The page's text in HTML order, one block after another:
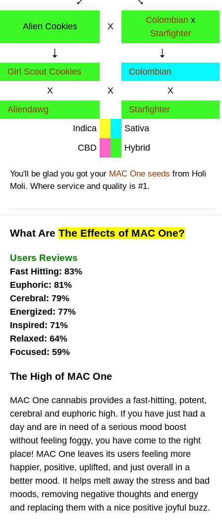
Alien Cookies X
Colombian x
Starfighter
Girl Scout Cookies
X
Colombian
X
X
Aliendawg
Starfighter
Indica
Sativa
CBD
Hybrid
You'll be glad you got your MAC One seeds from Holi
Moli. Where service and quality is #1.
What Are The Effects of MAC One?
Users Reviews
Fast Hitting: 83%
Euphoric: 81%
Cerebral: 79%
Energized: 77%
Inspired: 71%
Relaxed: 64%
Focused: 59%
The High of MAC One
MAC One cannabis provides a fast-hitting, potent,
cerebral and euphoric high. If you have just had a
day and are in need of a serious mood boost
without feeling foggy, you have come to the right
place! MAC One leaves its users feeling more
happier, positive, uplifted, and just overall in a
better mood. It helps melt away the stress and bad
moods, removing negative thoughts and energy
and replacing them with a nice positive joyful buzz.